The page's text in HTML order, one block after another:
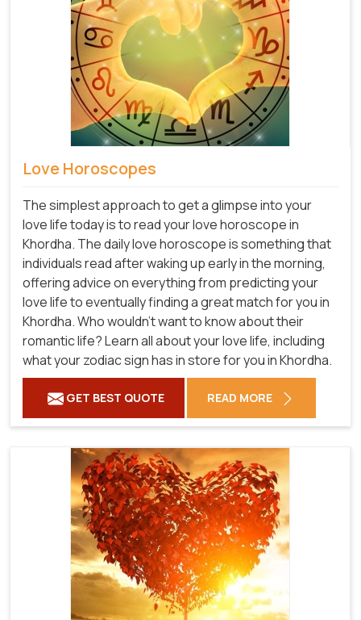
Love Horoscopes
The simplest approach to get a glimpse into your
love life today is to read your love horoscope in
Khordha. The daily love horoscope is something that
individuals read after waking up early in the morning,
offering advice on everything from predicting your
love life to eventually finding a great match for you in
Khordha. Who wouldn't want to know about their
romantic life? Learn all about your love life, including
what your zodiac sign has in store for you in Khordha.
GET BEST QUOTE READ MORE